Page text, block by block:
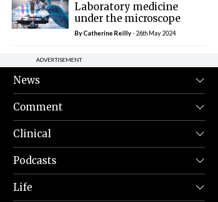
Laboratory medicine
under the microscope
ByCatherine Reilly- 26th May 2024
ADVERTISEMENT
News
Comment
Clinical
Podcasts
Life